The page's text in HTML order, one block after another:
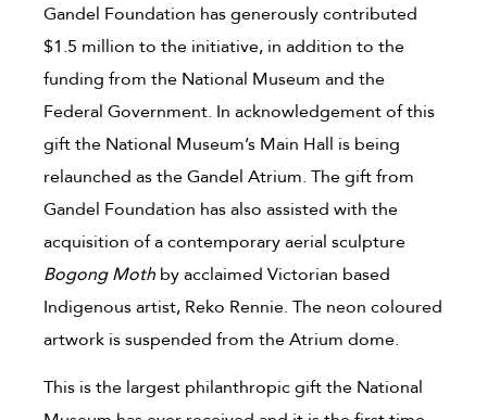
Gandel Foundation has generously contributed
$1.5 million to the initiative, in addition to the
funding from the National Museum and the
Federal Government. In acknowledgement of this
gift the National Museum’s Main Hall is being
relaunched as the Gandel Atrium. The gift from
Gandel Foundation has also assisted with the
acquisition of a contemporary aerial sculpture
Bogong Moth by acclaimed Victorian based
Indigenous artist, Reko Rennie. The neon coloured
artwork is suspended from the Atrium dome.
This is the largest philanthropic gift the National